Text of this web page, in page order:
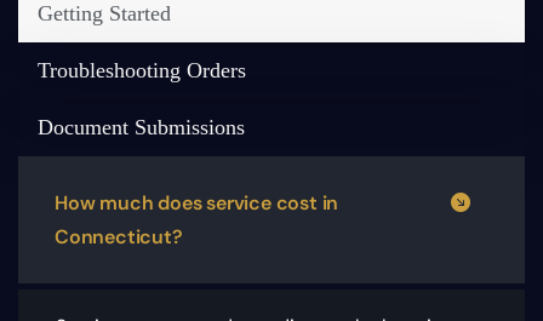
Getting Started
Troubleshooting Orders
Document Submissions
How much does service cost in
Connecticut?